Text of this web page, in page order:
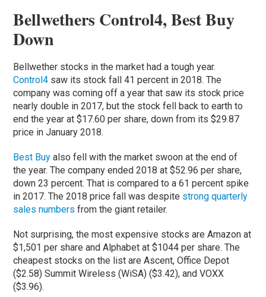
Bellwethers Control4, Best Buy
Down
Bellwether stocks in the market had a tough year.
Control4 saw its stock fall 41 percent in 2018. The
company was coming off a year that saw its stock price
nearly double in 2017, but the stock fell back to earth to
end the year at $17.60 per share, down from its $29.87
price in January 2018.
Best Buy also fell with the market swoon at the end of
the year. The company ended 2018 at $52.96 per share,
down 23 percent. That is compared to a 61 percent spike
in 2017. The 2018 price fall was despite strong quarterly
sales numbers from the giant retailer.
Not surprising, the most expensive stocks are Amazon at
$1,501 per share and Alphabet at $1044 per share. The
cheapest stocks on the list are Ascent, Office Depot
($2.58) Summit Wireless (WiSA) ($3.42), and VOXX
($3.96).